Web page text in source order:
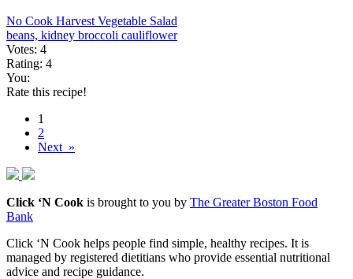
No Cook Harvest Vegetable Salad
beans, kidney broccoli cauliflower
Votes: 4
Rating: 4
You:
Rate this recipe!
1
2
Next »
Click ‘N Cook is brought to you by The Greater Boston Food
Bank
Click ‘N Cook helps people find simple, healthy recipes. It is
managed by registered dietitians who provide essential nutritional
advice and recipe guidance.